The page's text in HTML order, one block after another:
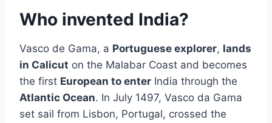
Who invented India?
Vasco de Gama, a Portuguese explorer, lands
in Calicut on the Malabar Coast and becomes
the first European to enter India through the
Atlantic Ocean. In July 1497, Vasco da Gama
set sail from Lisbon, Portugal, crossed the